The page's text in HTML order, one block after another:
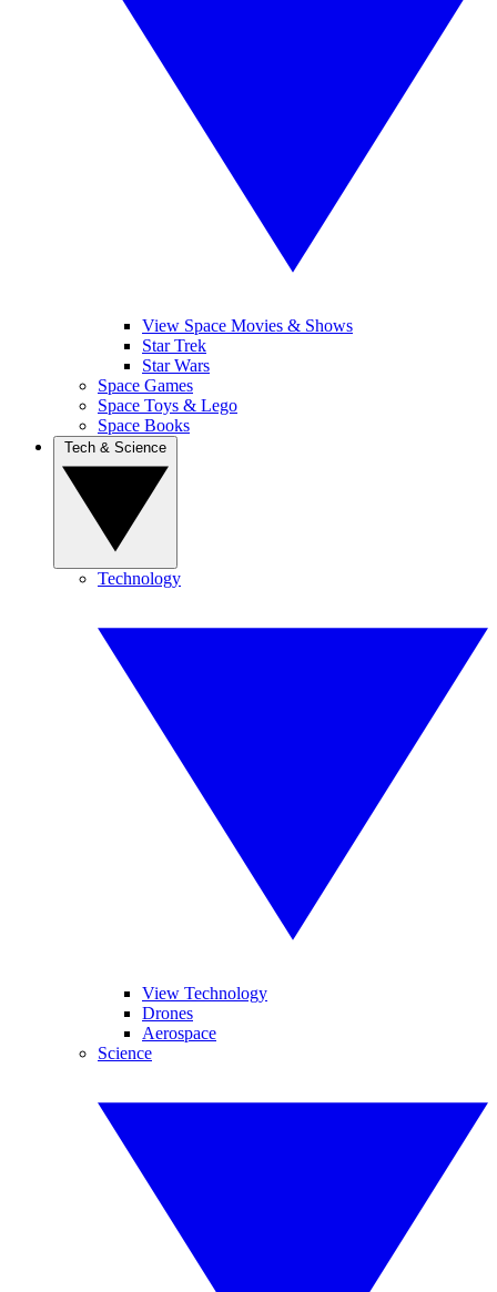
View Space Movies & Shows
Star Trek
Star Wars
Space Games
Space Toys & Lego
Space Books
Technology
View Technology
Drones
Aerospace
Science